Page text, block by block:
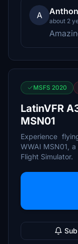
A
about 2
MSFS 2020
LatinVFR
MSN01
Experience
WWAI MSN01,
Flight Simulator.
Sub